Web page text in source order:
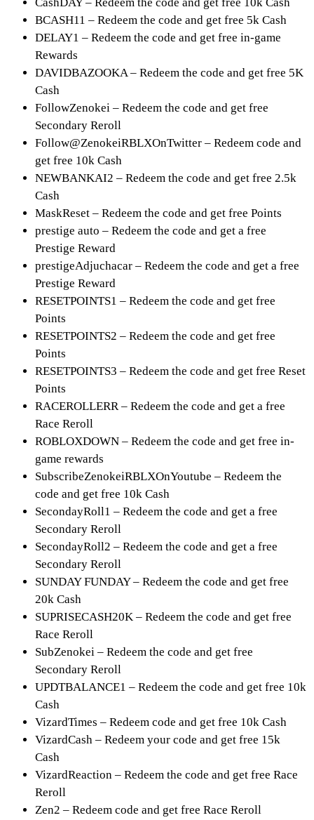
CashDAY – Redeem the code and get free 10k Cash
BCASH11 – Redeem the code and get free 5k Cash
DELAY1 – Redeem the code and get free in-game
Rewards
DAVIDBAZOOKA – Redeem the code and get free 5K
Cash
FollowZenokei – Redeem the code and get free
Secondary Reroll
Follow@ZenokeiRBLXOnTwitter – Redeem code and
get free 10k Cash
NEWBANKAI2 – Redeem the code and get free 2.5k
Cash
MaskReset – Redeem the code and get free Points
prestige auto – Redeem the code and get a free
Prestige Reward
prestigeAdjuchacar – Redeem the code and get a free
Prestige Reward
RESETPOINTS1 – Redeem the code and get free
Points
RESETPOINTS2 – Redeem the code and get free
Points
RESETPOINTS3 – Redeem the code and get free Reset
Points
RACEROLLERR – Redeem the code and get a free
Race Reroll
ROBLOXDOWN – Redeem the code and get free in-
game rewards
SubscribeZenokeiRBLXOnYoutube – Redeem the
code and get free 10k Cash
SecondayRoll1 – Redeem the code and get a free
Secondary Reroll
SecondayRoll2 – Redeem the code and get a free
Secondary Reroll
SUNDAY FUNDAY – Redeem the code and get free
20k Cash
SUPRISECASH20K – Redeem the code and get free
Race Reroll
SubZenokei – Redeem the code and get free
Secondary Reroll
UPDTBALANCE1 – Redeem the code and get free 10k
Cash
VizardTimes – Redeem code and get free 10k Cash
VizardCash – Redeem your code and get free 15k
Cash
VizardReaction – Redeem the code and get free Race
Reroll
Zen2 – Redeem code and get free Race Reroll